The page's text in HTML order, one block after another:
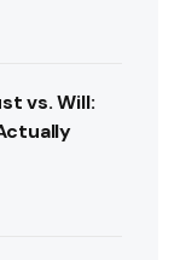
vs. Will: